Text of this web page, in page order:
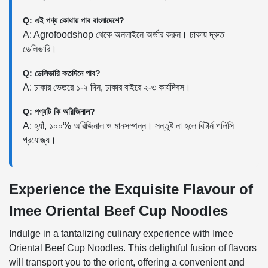
Q: এই পণ্য কোথায় পাব বাংলাদেশে?
A: Agrofoodshop থেকে অনলাইনে অর্ডার করুন। ঢাকায় দ্রুত
ডেলিভারি।
Q: ডেলিভারি কতদিনে পাব?
A: ঢাকার ভেতরে ১-২ দিন, ঢাকার বাইরে ২-৩ কার্যদিবস।
Q: পণ্যটি কি অরিজিনাল?
A: হ্যাঁ, ১০০% অরিজিনাল ও মানসম্পন্ন। সন্তুষ্ট না হলে রিটার্ন পলিসি
প্রযোজ্য।
Experience the Exquisite Flavour of
Imee Oriental Beef Cup Noodles
Indulge in a tantalizing culinary experience with Imee
Oriental Beef Cup Noodles. This delightful fusion of flavors
will transport you to the orient, offering a convenient and